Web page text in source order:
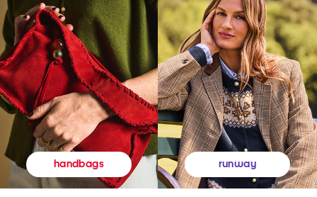
handbags runway